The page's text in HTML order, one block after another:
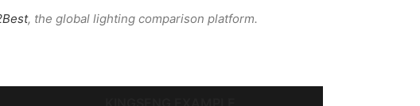
, the global lighting comparison platform.